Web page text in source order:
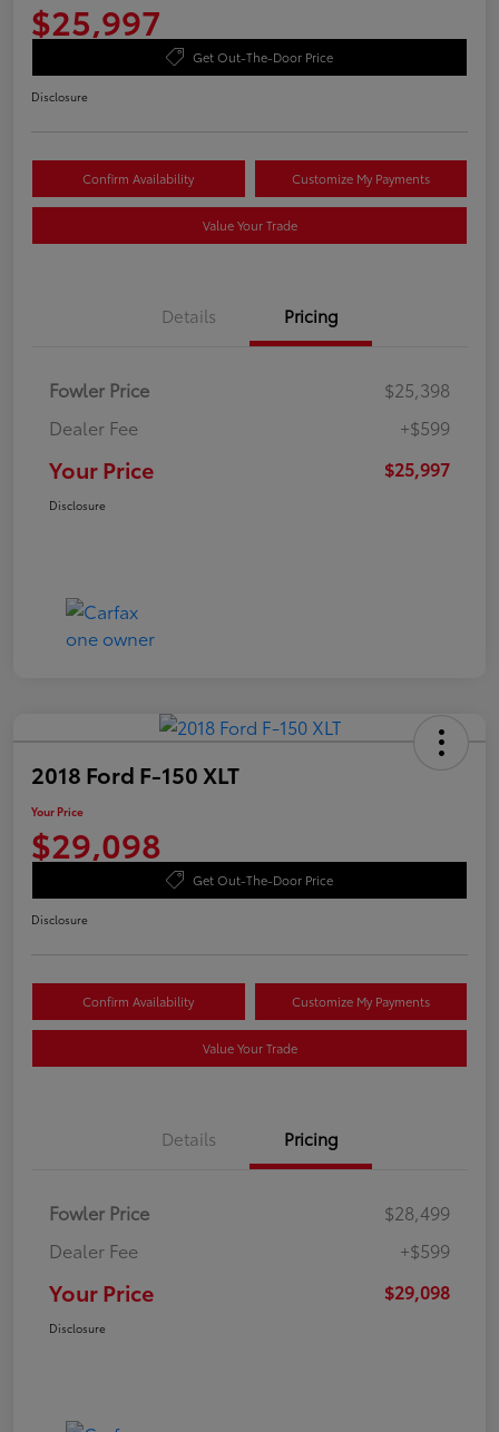
$25,997
Get Out-The-Door Price
Disclosure
Confirm Availability Customize My Payments
Value Your Trade
Details Pricing
Fowler Price
$25,398
Dealer Fee
+$599
Your Price $25,997
Disclosure
2018 Ford F-150 XLT
Your Price
$29,098
Get Out-The-Door Price
Disclosure
Confirm Availability Customize My Payments
Value Your Trade
Details Pricing
Fowler Price
$28,499
Dealer Fee
+$599
Your Price $29,098
Disclosure